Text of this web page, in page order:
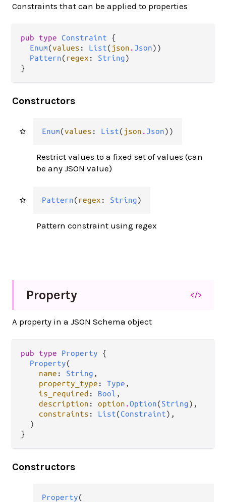
Constraints that can be applied to properties
pub type Constraint {
Enum(values : List( json . Json))
Pattern(regex : String)
}
Constructors
Enum(values : List( json . Json))
Restrict values to a fixed set of values (can
be any JSON value)
Pattern(regex : String)
Pattern constraint using regex
Property </>
A property in a JSON Schema object
pub type Property {
Property(
name : String ,
property_type : Type ,
is_required : Bool ,
description : option .Option(String),
constraints : List(Constraint),
  )
}
Constructors
Property(